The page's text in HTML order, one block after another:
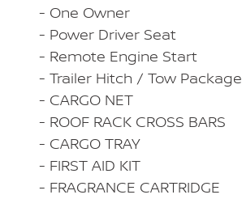
- One Owner
- Power Driver Seat
- Remote Engine Start
- Trailer Hitch / Tow Package
- CARGO NET
- ROOF RACK CROSS BARS
- CARGO TRAY
- FIRST AID KIT
- FRAGRANCE CARTRIDGE